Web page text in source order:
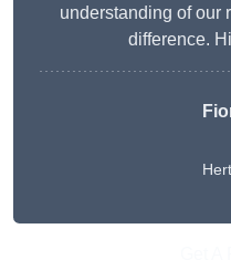
understanding of our
difference.